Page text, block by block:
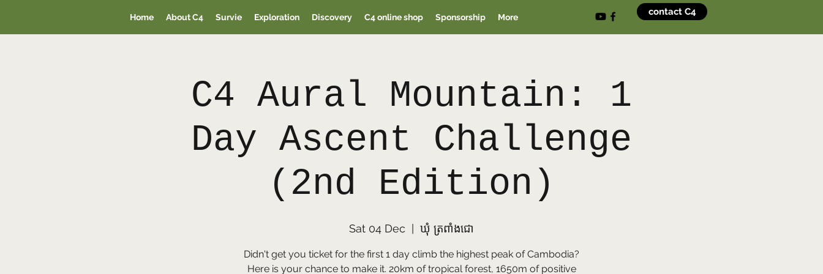
Home About C4 Survie Exploration Discovery C4 online shop Sponsorship More contact C4
C4 Aural Mountain: 1
Day Ascent Challenge
(2nd Edition)
Sat 04 Dec ឃុំ ត្រពាំងជោ
Didn't get you ticket for the first 1 day climb the highest peak of Cambodia?
Here is your chance to make it. 20km of tropical forest, 1650m of positive